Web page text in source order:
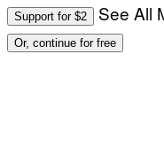
Support for $2 See All
Or, continue for free